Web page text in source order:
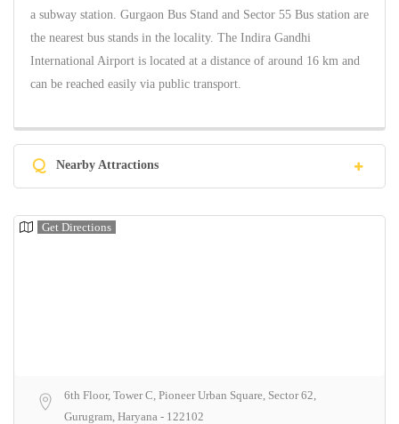
a subway station. Gurgaon Bus Stand and Sector 55 Bus station are
the nearest bus stands in the locality. The Indira Gandhi
International Airport is located at a distance of around 16 km and
can be reached easily via public transport.
Q Nearby Attractions
Get Directions
6th Floor, Tower C, Pioneer Urban Square, Sector 62,
Gurugram, Haryana - 122102